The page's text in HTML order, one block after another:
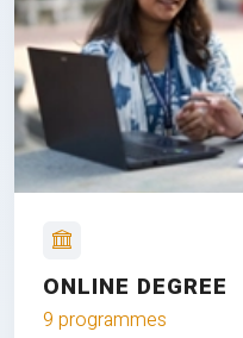
ONLINE DEGREE
9 programmes